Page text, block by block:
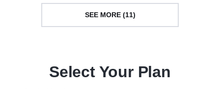
SEE MORE (11)
Select Your Plan